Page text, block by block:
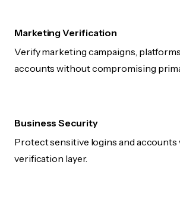
Marketing Verification
Verify marketing campaigns,
accounts without compromising
Business Security
Protect sensitive logins and accounts
verification layer.